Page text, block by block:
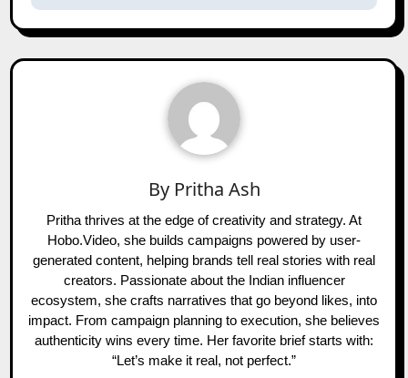
By Pritha Ash
Pritha thrives at the edge of creativity and strategy. At
Hobo.Video, she builds campaigns powered by user-
generated content, helping brands tell real stories with real
creators. Passionate about the Indian influencer
ecosystem, she crafts narratives that go beyond likes, into
impact. From campaign planning to execution, she believes
authenticity wins every time. Her favorite brief starts with:
“Let’s make it real, not perfect.”